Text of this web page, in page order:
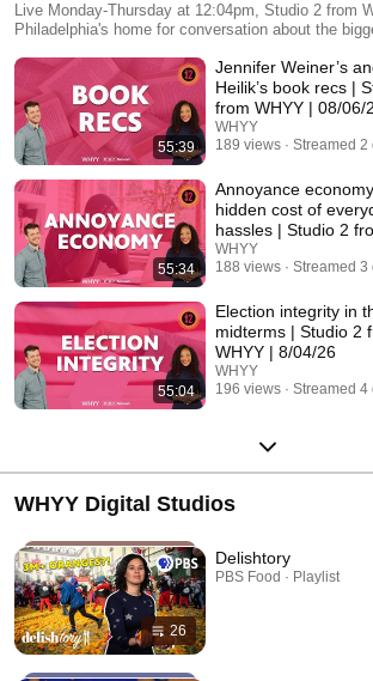
Live Monday-Thursday at 12:04pm, Studio 2 from
Philadelphia's home for conversation about the
Wolfman-Arent each show day to participate in the
55:39
Jennifer Weiner’s
Heilik’s book recs |
from WHYY | 08/06/
WHYY
189 views
Streamed 2
55:34
Annoyance
hidden cost of
hassles | Studio 2
08/05/26
WHYY
188 views
Streamed 3
55:04
Election integrity in
midterms | Studio 2
WHYY | 8/04/26
WHYY
196 views
Streamed 4
WHYY Digital Studios
26
Delishtory
PBS Food · Playlist